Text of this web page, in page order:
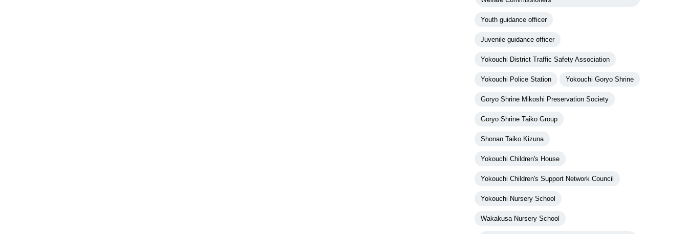
Youth guidance officer
Juvenile guidance officer
Yokouchi District Traffic Safety Association
Yokouchi Police Station Yokouchi Goryo Shrine
Goryo Shrine Mikoshi Preservation Society
Goryo Shrine Taiko Group
Shonan Taiko Kizuna
Yokouchi Children's House
Yokouchi Children's Support Network Council
Yokouchi Nursery School
Wakakusa Nursery School